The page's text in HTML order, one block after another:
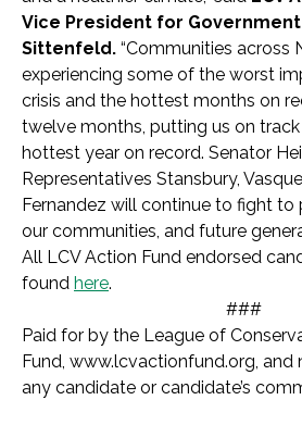
Vice President for
Sittenfeld. “Communities across
experiencing some of the worst
crisis and the hottest months on
twelve months, putting us on
hottest year on record. Senator
Representatives Stansbury,
Fernandez will continue to fight to
our communities, and future
All LCV Action Fund endorsed
found here.
###
Paid for by the League of
Fund, www.lcvactionfund.org,
any candidate or candidate’s